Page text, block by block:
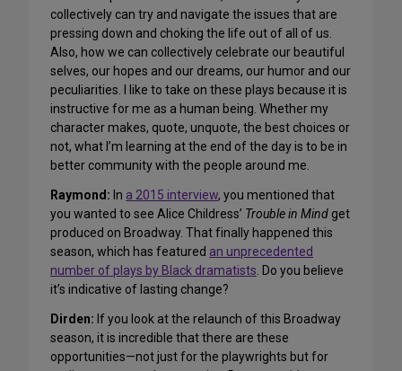
collectively can try and navigate the issues that are
pressing down and choking the life out of all of us.
Also, how we can collectively celebrate our beautiful
selves, our hopes and our dreams, our humor and our
peculiarities. I like to take on these plays because it is
instructive for me as a human being. Whether my
character makes, quote, unquote, the best choices or
not, what I’m learning at the end of the day is to be in
better community with the people around me.
Raymond: In a 2015 interview, you mentioned that
you wanted to see Alice Childress’ Trouble in Mind get
produced on Broadway. That finally happened this
season, which has featured an unprecedented
number of plays by Black dramatists . Do you believe
it’s indicative of lasting change?
Dirden: If you look at the relaunch of this Broadway
season, it is incredible that there are these
opportunities—not just for the playwrights but for